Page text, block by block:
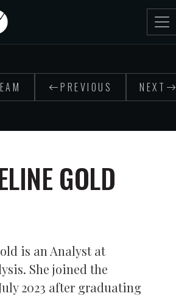
PREVIOUS NEXT
GOLD
is an Analyst at
She joined the
2023 after graduating